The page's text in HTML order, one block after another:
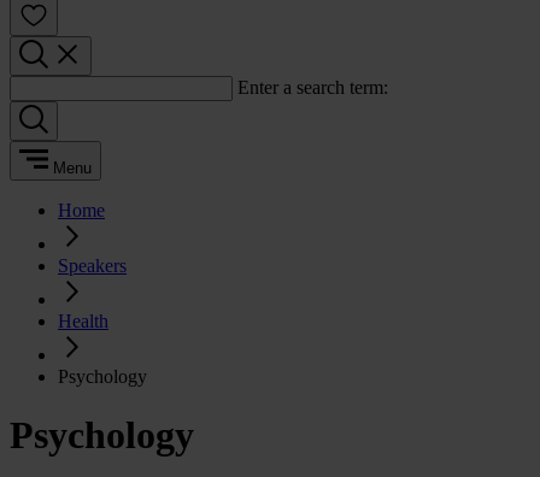
Enter a search term:
Menu
Home
Speakers
Health
Psychology
Psychology